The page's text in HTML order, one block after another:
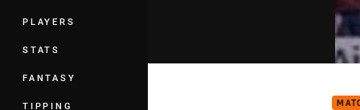
PLAYERS
STATS
FANTASY
TIPPING